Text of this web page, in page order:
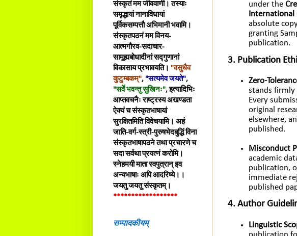
under the
International
absolute
granting
publication.
3. Publication
Zero-
stands firmly
Every
original
elsewhere,
published.
Misconduct
academic
publication,
immediate
published
4. Author
Linguistic
संस्कृतं मम जीववाणी। तस्याः
समृद्धायां नानाविधायां
पूर्विकसम्पत्तौ अभिमानी भवामि।
संस्कृतपठनं मम विनय-
आत्मगौरव-सदाचार-
सामूह्यबोधादीनां सद्गुणानां
विकासाय प्रभावयति। "वसुधैव
कुटुम्बकम्", "सत्यमेव जयते",
"सर्वे भवन्तु सुखिनः", इत्यादिभिः
आप्तवचनैः राष्ट्रस्य अखण्डता
ऐक्यं च संस्कृतभाषायां
सुरक्षितमिति विवेचयामि। अहं
जाति-वर्ग-स्त्री-पुरुषभेदबुद्धिं विना
संस्कृतभाषापठने तथा प्रचारणे च
सदा सर्वथा प्रयत्नं करोमि।
स्नेहमयी माता स्वपुत्रान् इव
अन्यभाषाः अपि आदरिष्ये।।
जयतु जयतु संस्कृतम्।
******************
सम्पादकीयम्